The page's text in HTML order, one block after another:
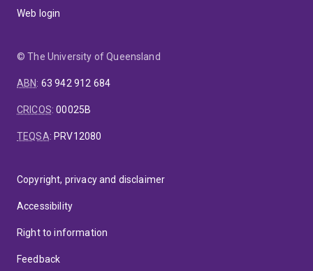
Web login
© The University of Queensland
ABN: 63 942 912 684
CRICOS:00025B
TEQSA: PRV12080
Copyright, privacy and disclaimer
Accessibility
Right to information
Feedback